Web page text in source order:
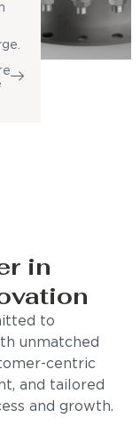
in
to
unmatched
centric
and tailored
and growth.